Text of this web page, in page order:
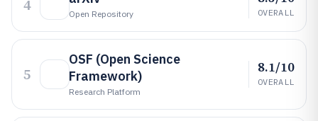
4 Open Repository OVERALL
5
OSF (Open Science
Framework)
Research Platform
8.1/10
OVERALL